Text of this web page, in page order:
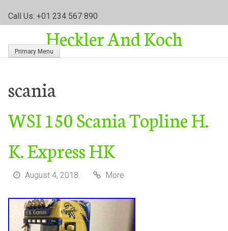
Call Us: +01 234 567 890
Heckler And Koch
Primary Menu
scania
WSI 150 Scania Topline H.
K. Express HK
August 4, 2018 More